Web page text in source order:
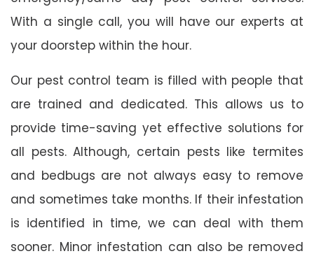
With a single call, you will have our experts at
your doorstep within the hour.
Our pest control team is filled with people that
are trained and dedicated. This allows us to
provide time-saving yet effective solutions for
all pests. Although, certain pests like termites
and bedbugs are not always easy to remove
and sometimes take months. If their infestation
is identified in time, we can deal with them
sooner. Minor infestation can also be removed